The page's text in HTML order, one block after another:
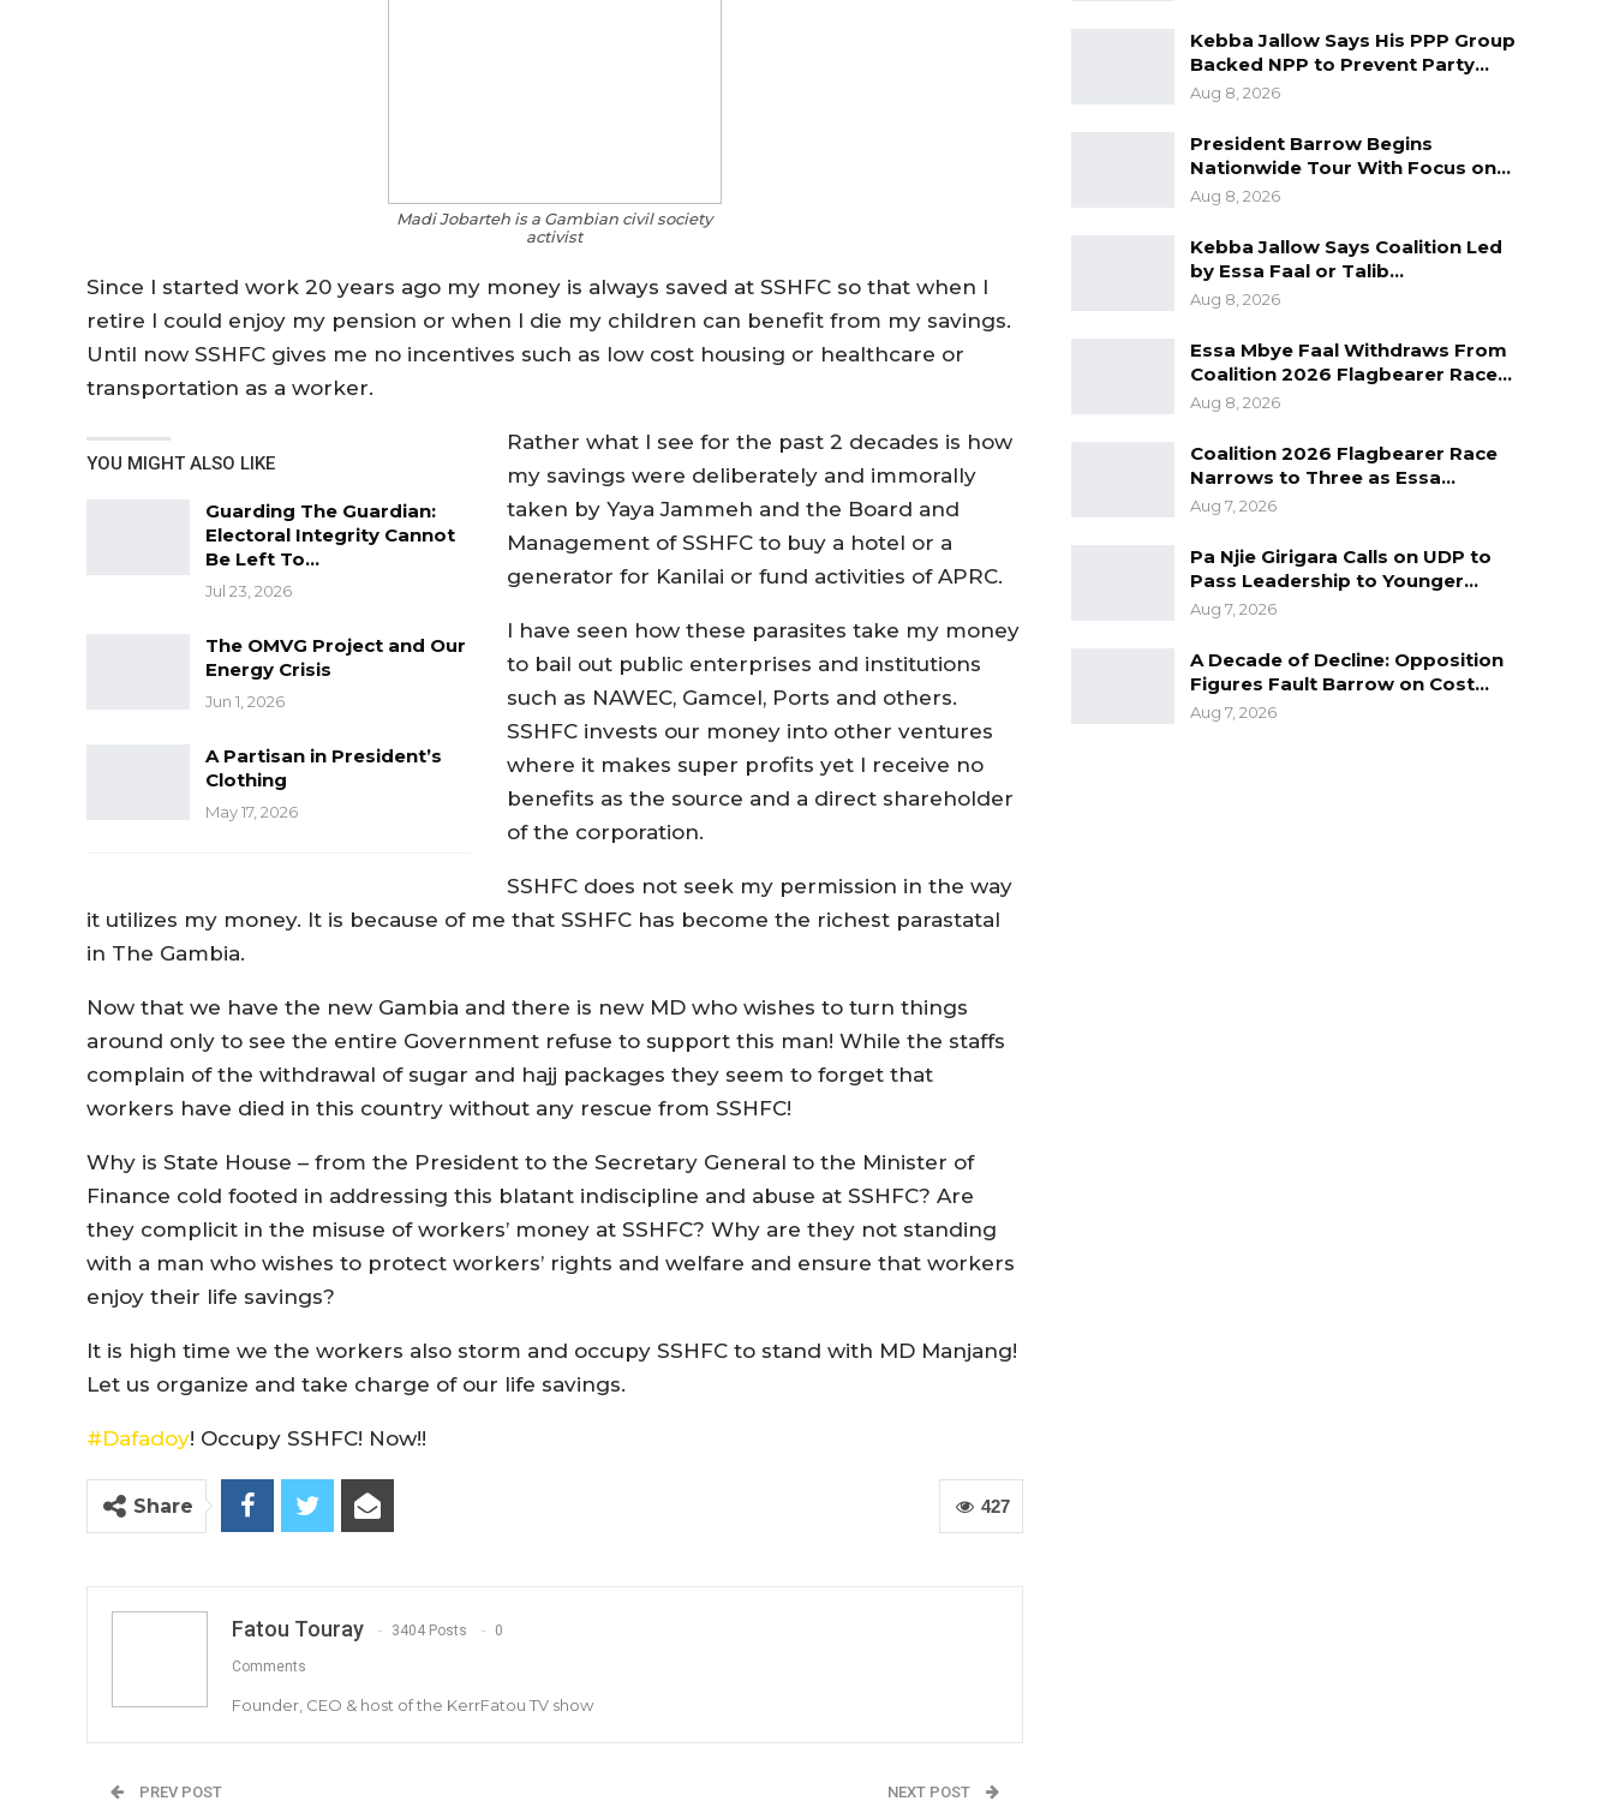
Madi Jobarteh is a Gambian civil society
activist
Since I started work 20 years ago my money is always saved at SSHFC so that when I
retire I could enjoy my pension or when I die my children can benefit from my savings.
Until now SSHFC gives me no incentives such as low cost housing or healthcare or
transportation as a worker.
YOU MIGHT ALSO LIKE
Guarding The Guardian:
Electoral Integrity Cannot
Be Left To…
Jul 23, 2026
The OMVG Project and Our
Energy Crisis
Jun 1, 2026
A Partisan in President’s
Clothing
May 17, 2026
Rather what I see for the past 2 decades is how
my savings were deliberately and immorally
taken by Yaya Jammeh and the Board and
Management of SSHFC to buy a hotel or a
generator for Kanilai or fund activities of APRC.
I have seen how these parasites take my money
to bail out public enterprises and institutions
such as NAWEC, Gamcel, Ports and others.
SSHFC invests our money into other ventures
where it makes super profits yet I receive no
benefits as the source and a direct shareholder
of the corporation.
SSHFC does not seek my permission in the way
it utilizes my money. It is because of me that SSHFC has become the richest parastatal
in The Gambia.
Now that we have the new Gambia and there is new MD who wishes to turn things
around only to see the entire Government refuse to support this man! While the staffs
complain of the withdrawal of sugar and hajj packages they seem to forget that
workers have died in this country without any rescue from SSHFC!
Why is State House – from the President to the Secretary General to the Minister of
Finance cold footed in addressing this blatant indiscipline and abuse at SSHFC? Are
they complicit in the misuse of workers’ money at SSHFC? Why are they not standing
with a man who wishes to protect workers’ rights and welfare and ensure that workers
enjoy their life savings?
It is high time we the workers also storm and occupy SSHFC to stand with MD Manjang!
Let us organize and take charge of our life savings.
#Dafadoy! Occupy SSHFC! Now!!
427
Share
Fatou Touray 3404 Posts 0
Comments
Founder, CEO & host of the KerrFatou TV show
PREV POST NEXT POST
Kebba Jallow Says His PPP Group
Backed NPP to Prevent Party…
Aug 8, 2026
President Barrow Begins
Nationwide Tour With Focus on…
Aug 8, 2026
Kebba Jallow Says Coalition Led
by Essa Faal or Talib…
Aug 8, 2026
Essa Mbye Faal Withdraws From
Coalition 2026 Flagbearer Race…
Aug 8, 2026
Coalition 2026 Flagbearer Race
Narrows to Three as Essa…
Aug 7, 2026
Pa Njie Girigara Calls on UDP to
Pass Leadership to Younger…
Aug 7, 2026
A Decade of Decline: Opposition
Figures Fault Barrow on Cost…
Aug 7, 2026